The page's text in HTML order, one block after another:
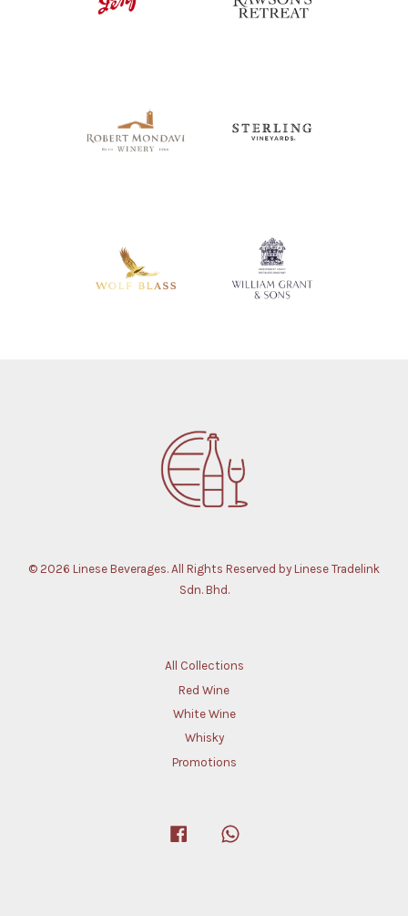
© 2026 Linese Beverages. All Rights Reserved by Linese Tradelink
Sdn. Bhd.
All Collections
Red Wine
White Wine
Whisky
Promotions
Facebook